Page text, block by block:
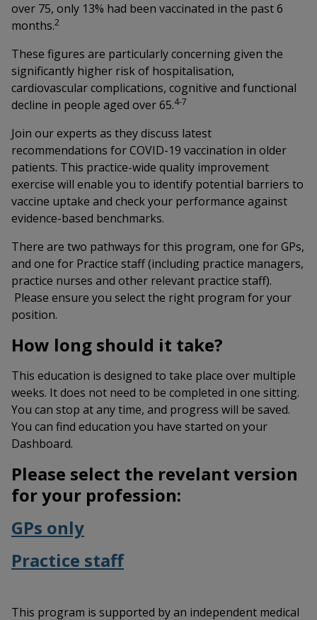
over 75, only 13% had been vaccinated in the past 6
months.2
These figures are particularly concerning given the
significantly higher risk of hospitalisation,
cardiovascular complications, cognitive and functional
decline in people aged over 65.4-7
Join our experts as they discuss latest
recommendations for COVID-19 vaccination in older
patients. This practice-wide quality improvement
exercise will enable you to identify potential barriers to
vaccine uptake and check your performance against
evidence-based benchmarks.
There are two pathways for this program, one for GPs,
and one for Practice staff (including practice managers,
practice nurses and other relevant practice staff).
Please ensure you select the right program for your
position.
How long should it take?
This education is designed to take place over multiple
weeks. It does not need to be completed in one sitting.
You can stop at any time, and progress will be saved.
You can find education you have started on your
Dashboard.
Please select the revelant version
for your profession:
GPs only
Practice staff
This program is supported by an independent medical